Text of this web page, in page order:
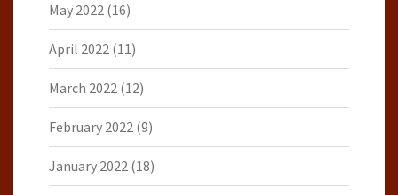
May 2022 (16)
April 2022 (11)
March 2022 (12)
February 2022 (9)
January 2022 (18)